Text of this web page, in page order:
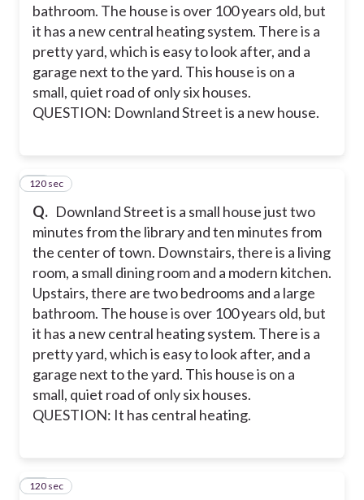
bathroom. The house is over 100 years old, but
it has a new central heating system. There is a
pretty yard, which is easy to look after, and a
garage next to the yard. This house is on a
small, quiet road of only six houses.
QUESTION: Downland Street is a new house.
Q. Downland Street is a small house just two
minutes from the library and ten minutes from
the center of town. Downstairs, there is a living
room, a small dining room and a modern kitchen.
Upstairs, there are two bedrooms and a large
bathroom. The house is over 100 years old, but
it has a new central heating system. There is a
pretty yard, which is easy to look after, and a
garage next to the yard. This house is on a
small, quiet road of only six houses.
QUESTION: It has central heating.
11
120 sec
12
120 sec